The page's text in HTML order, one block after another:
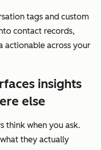
tags and custom
contact records,
actionable across your
insights
else
think when you ask.
they actually